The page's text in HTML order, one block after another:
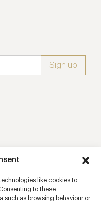
like cookies to
to these
such as browsing behaviour or